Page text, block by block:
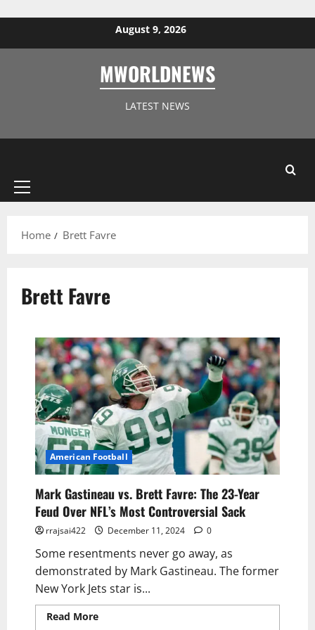
August 9, 2026
MWORLDNEWS
LATEST NEWS
Home Brett Favre
Brett Favre
American Football
Mark Gastineau vs. Brett Favre: The 23-Year
Feud Over NFL’s Most Controversial Sack
rrajsai422 December 11, 2024 0
Some resentments never go away, as
demonstrated by Mark Gastineau. The former
New York Jets star is...
Read More